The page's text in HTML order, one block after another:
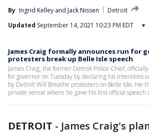
By Ingrid Kelley and Jack Nissen
Detroit
Updated September 14, 2021 10:23 PM EDT ▾
James Craig formally announces run for
protesters break up Belle Isle speech
James Craig, the former Detroit Police Chief,
for governor on Tuesday by declaring his intentions
by Detroit Will Breathe protesters on Belle Isle. He
private venue where he gave his first official speech
DETROIT - James Craig's